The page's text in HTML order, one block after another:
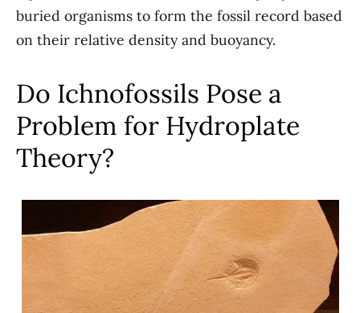
buried organisms to form the fossil record based
on their relative density and buoyancy.
Do Ichnofossils Pose a
Problem for Hydroplate
Theory?